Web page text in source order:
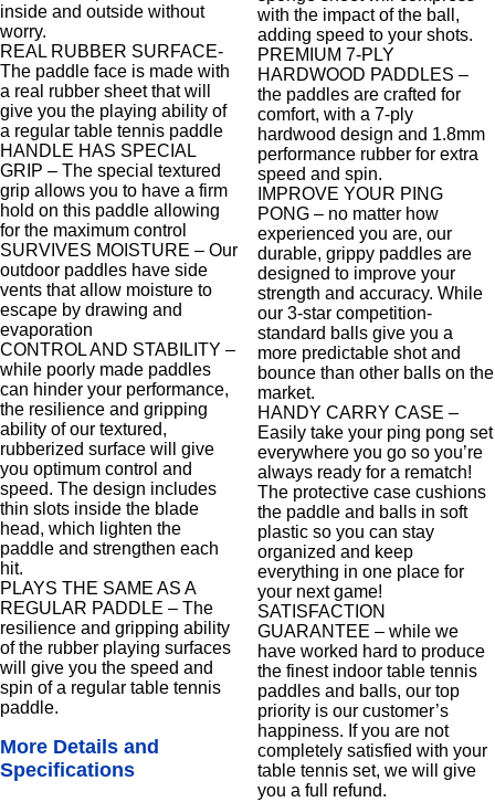
inside and outside without
worry.
REAL RUBBER SURFACE-
The paddle face is made with
a real rubber sheet that will
give you the playing ability of
a regular table tennis paddle
HANDLE HAS SPECIAL
GRIP – The special textured
grip allows you to have a firm
hold on this paddle allowing
for the maximum control
SURVIVES MOISTURE – Our
outdoor paddles have side
vents that allow moisture to
escape by drawing and
evaporation
CONTROL AND STABILITY –
while poorly made paddles
can hinder your performance,
the resilience and gripping
ability of our textured,
rubberized surface will give
you optimum control and
speed. The design includes
thin slots inside the blade
head, which lighten the
paddle and strengthen each
hit.
PLAYS THE SAME AS A
REGULAR PADDLE – The
resilience and gripping ability
of the rubber playing surfaces
will give you the speed and
spin of a regular table tennis
paddle.
More Details and
Specifications
with the impact of the ball,
adding speed to your shots.
PREMIUM 7-PLY
HARDWOOD PADDLES –
the paddles are crafted for
comfort, with a 7-ply
hardwood design and 1.8mm
performance rubber for extra
speed and spin.
IMPROVE YOUR PING
PONG – no matter how
experienced you are, our
durable, grippy paddles are
designed to improve your
strength and accuracy. While
our 3-star competition-
standard balls give you a
more predictable shot and
bounce than other balls on the
market.
HANDY CARRY CASE –
Easily take your ping pong set
everywhere you go so you’re
always ready for a rematch!
The protective case cushions
the paddle and balls in soft
plastic so you can stay
organized and keep
everything in one place for
your next game!
SATISFACTION
GUARANTEE – while we
have worked hard to produce
the finest indoor table tennis
paddles and balls, our top
priority is our customer’s
happiness. If you are not
completely satisfied with your
table tennis set, we will give
you a full refund.